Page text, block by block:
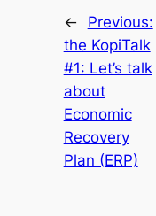
←
Previous:
the KopiTalk
#1: Let’s talk
about
Economic
Recovery
Plan (ERP)